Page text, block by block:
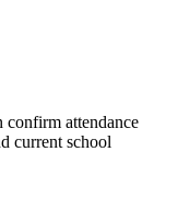
confirm attendance
current school